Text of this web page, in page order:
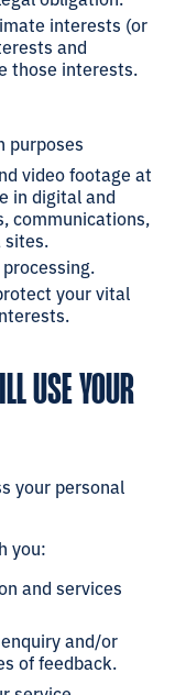
interests (or
and
those interests.
purposes
video footage at
in digital and
communications,
sites.
your vital
USE YOUR
your personal
you:
and services
and/or
of feedback.